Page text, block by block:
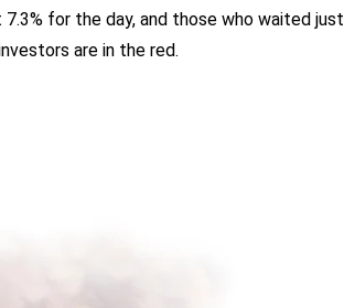
for the day, and those who waited just
are in the red.